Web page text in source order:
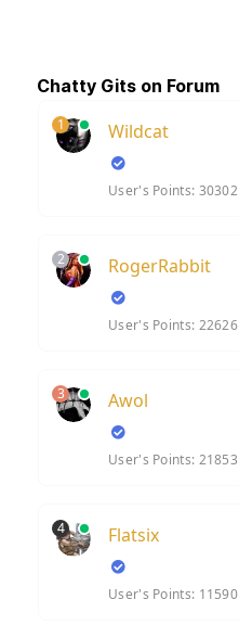
Chatty Gits on Forum
1 Wildcat
User's Points: 30302
2 RogerRabbit
User's Points: 22626
3 Awol
User's Points: 21853
4 Flatsix
User's Points: 11590